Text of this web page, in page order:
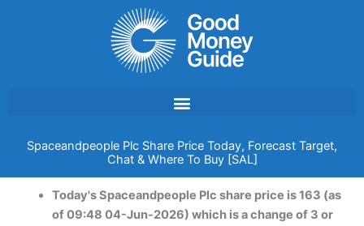
Spaceandpeople Plc Share Price Today, Forecast Target,
Chat & Where To Buy [SAL]
Today's Spaceandpeople Plc share price is 163 (as
of 09:48 04-Jun-2026) which is a change of 3 or